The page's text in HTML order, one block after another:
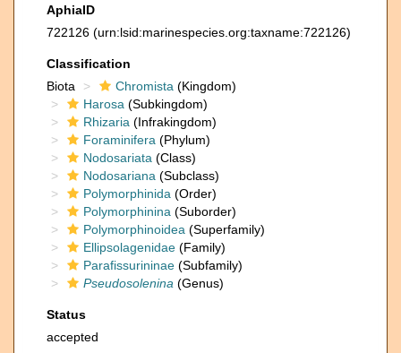
AphiaID
722126 (urn:lsid:marinespecies.org:taxname:722126)
Classification
Biota
Chromista (Kingdom)
Harosa (Subkingdom)
Rhizaria (Infrakingdom)
Foraminifera (Phylum)
Nodosariata (Class)
Nodosariana (Subclass)
Polymorphinida (Order)
Polymorphinina (Suborder)
Polymorphinoidea (Superfamily)
Ellipsolagenidae (Family)
Parafissurininae (Subfamily)
Pseudosolenina (Genus)
Status
accepted